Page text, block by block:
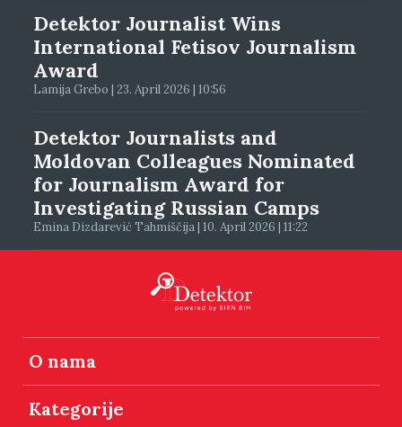
Detektor Journalist Wins
International Fetisov Journalism
Award
Lamija Grebo | 23. April 2026 | 10:56
Detektor Journalists and
Moldovan Colleagues Nominated
for Journalism Award for
Investigating Russian Camps
Emina Dizdarević Tahmiščija | 10. April 2026 | 11:22
O nama
Kategorije